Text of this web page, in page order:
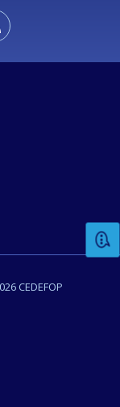
CEDEFOP
the content on
or